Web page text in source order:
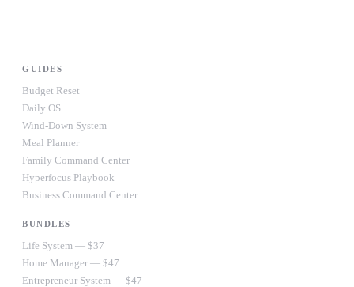
GUIDES
Budget Reset
Daily OS
Wind-Down System
Meal Planner
Family Command Center
Hyperfocus Playbook
Business Command Center
BUNDLES
Life System — $37
Home Manager — $47
Entrepreneur System — $47